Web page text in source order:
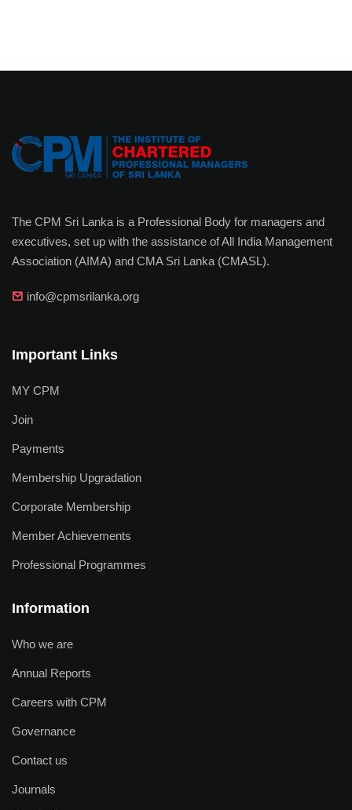
The CPM Sri Lanka is a Professional Body for managers and
executives, set up with the assistance of All India Management
Association (AIMA) and CMA Sri Lanka (CMASL).
info@cpmsrilanka.org
Important Links
MY CPM
Join
Payments
Membership Upgradation
Corporate Membership
Member Achievements
Professional Programmes
Information
Who we are
Annual Reports
Careers with CPM
Governance
Contact us
Journals